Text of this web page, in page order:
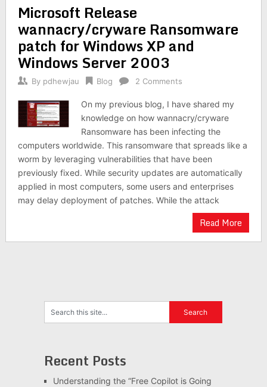
Microsoft Release
wannacry/cryware Ransomware
patch for Windows XP and
Windows Server 2003
By pdhewjau Blog 2 Comments
On my previous blog, I have shared my
knowledge on how wannacry/cryware
Ransomware has been infecting the
computers worldwide. This ransomware that spreads like a
worm by leveraging vulnerabilities that have been
previously fixed. While security updates are automatically
applied in most computers, some users and enterprises
may delay deployment of patches. While the attack
Read More
Recent Posts
Understanding the “Free Copilot is Going